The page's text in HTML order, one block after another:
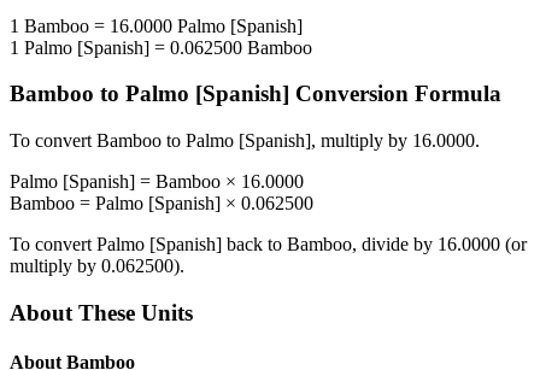
1 Bamboo = 16.0000 Palmo [Spanish]
1 Palmo [Spanish] = 0.062500 Bamboo
Bamboo to Palmo [Spanish] Conversion Formula
To convert Bamboo to Palmo [Spanish], multiply by 16.0000.
Palmo [Spanish] = Bamboo × 16.0000
Bamboo = Palmo [Spanish] × 0.062500
To convert Palmo [Spanish] back to Bamboo, divide by 16.0000 (or
multiply by 0.062500).
About These Units
About Bamboo